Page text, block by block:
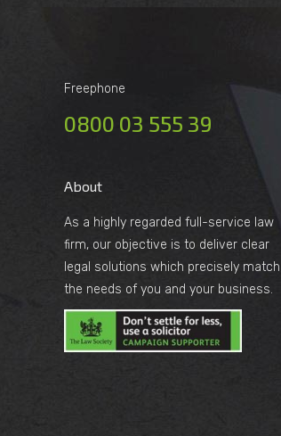
Freephone
0800 03 555 39
About
As a highly regarded full-service law
firm, our objective is to deliver clear
legal solutions which precisely match
the needs of you and your business.